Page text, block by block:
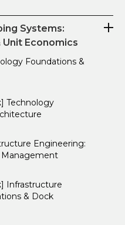
Systems:
Economics
Foundations &
Technology
Engineering:
Management
Infrastructure
& Dock